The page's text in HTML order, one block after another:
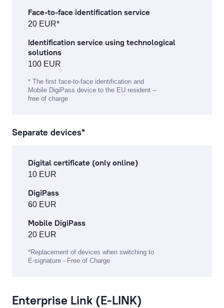
asset management fees
Fee Information Document
Face-to-face identification service
20 EUR*
Identification service using technological
solutions
100 EUR
* The first face-to-face identification and
Mobile DigiPass device to the EU resident –
free of charge
Separate devices*
Digital certificate (only online)
10 EUR
DigiPass
60 EUR
Mobile DigiPass
20 EUR
*Replacement of devices when switching to
E-signature - Free of Charge.
Enterprise Link (E-LINK)